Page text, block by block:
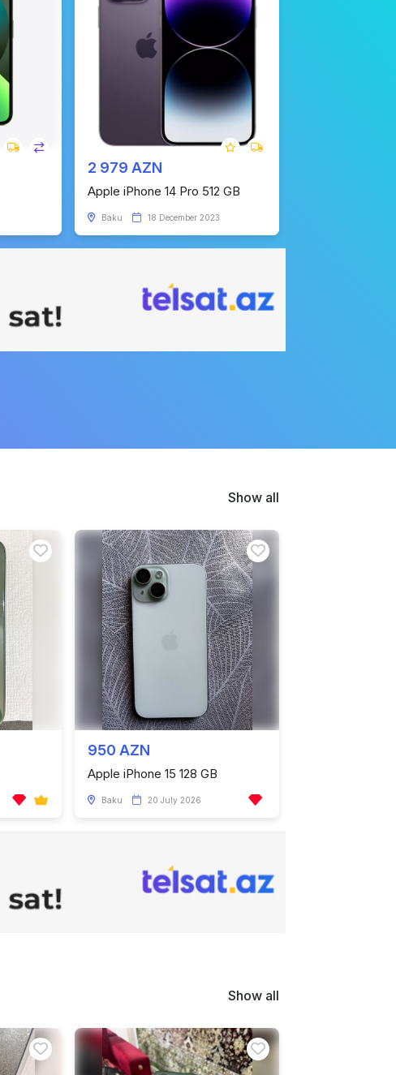
2 979 AZN
Apple iPhone 14 Pro 512 GB
Baku 18 December 2023
Show all
950 AZN
Apple iPhone 15 128 GB
Baku 20 July 2026
Show all